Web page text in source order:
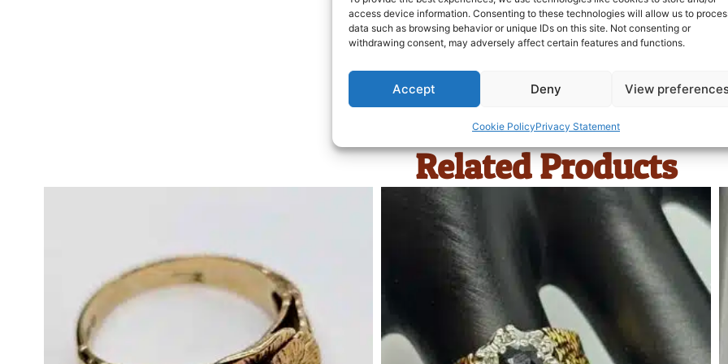
access device information. Consenting to these technologies will allow us to
data such as browsing behavior or unique IDs on this site. Not consenting or
withdrawing consent, may adversely affect certain features and functions.
Accept Deny View
Cookie PolicyPrivacy Statement
Related Products